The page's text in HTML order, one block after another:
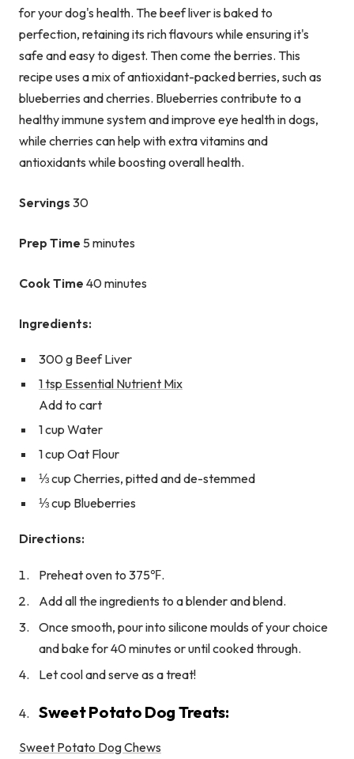
for your dog's health. The beef liver is baked to
perfection, retaining its rich flavours while ensuring it's
safe and easy to digest. Then come the berries. This
recipe uses a mix of antioxidant-packed berries, such as
blueberries and cherries. Blueberries contribute to a
healthy immune system and improve eye health in dogs,
while cherries can help with extra vitamins and
antioxidants while boosting overall health.
Servings 30
Prep Time 5 minutes
Cook Time 40 minutes
Ingredients:
300 g Beef Liver
1 tsp Essential Nutrient Mix
Add to cart
1 cup Water
1 cup Oat Flour
⅓ cup Cherries, pitted and de-stemmed
⅓ cup Blueberries
Directions:
Preheat oven to 375℉.
Add all the ingredients to a blender and blend.
Once smooth, pour into silicone moulds of your choice
and bake for 40 minutes or until cooked through.
Let cool and serve as a treat!
Sweet Potato Dog Treats:
Sweet Potato Dog Chews